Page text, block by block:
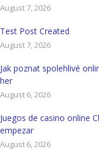
August 7, 2026
Test Post Created
August 7, 2026
Jak poznat spolehlivé
her
August 6, 2026
Juegos de casino online
empezar
August 6, 2026